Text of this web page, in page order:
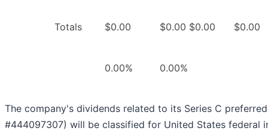
Totals $0.00 $0.00 $0.00 $0.00
0.00% 0.00%
The company's dividends related to its Series C
#444097307) will be classified for United States federal